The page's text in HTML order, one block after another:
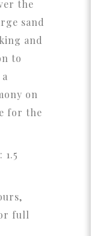
the
sand
and
to
on
for the
full